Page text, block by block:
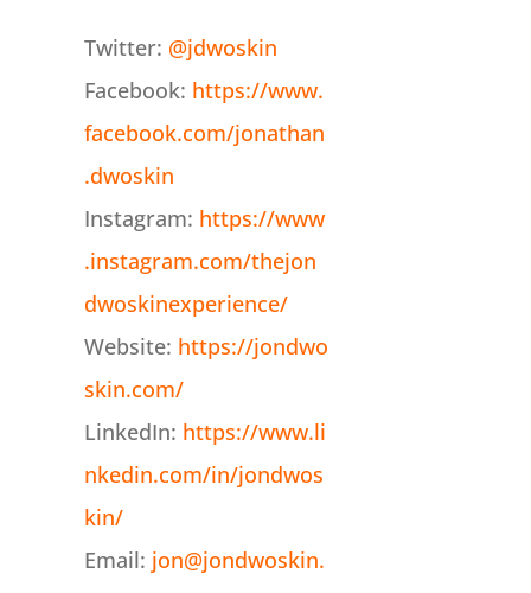
Twitter: @jdwoskin
Facebook: https://www.
facebook.com/jonathan
.dwoskin
Instagram: https://www
.instagram.com/thejon
dwoskinexperience/
Website: https://jondwo
skin.com/
LinkedIn: https://www.li
nkedin.com/in/jondwos
kin/
Email: jon@jondwoskin.